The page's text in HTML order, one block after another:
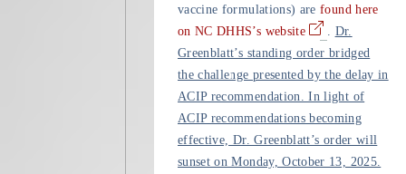
vaccine formulations) arefound here
on NC DHHS’s website
. Dr.
Greenblatt’s standing order bridged
the challenge presented by the delay in
ACIP recommendation. In light of
ACIP recommendations becoming
effective, Dr. Greenblatt’s order will
sunset on Monday, October 13, 2025.